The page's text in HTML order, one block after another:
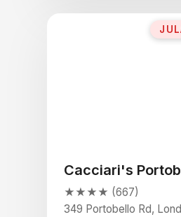
Cacciari's
★★★★ (667)
349 Portobello Rd,